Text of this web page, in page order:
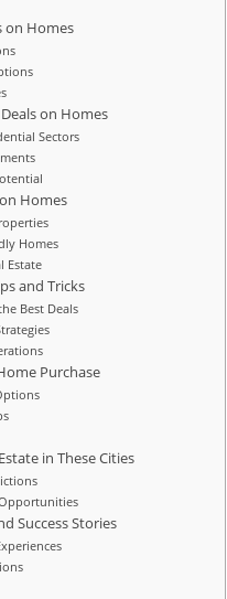
on Homes
on Homes
Sectors
Homes
Homes
Estate
and Tricks
Best Deals
Purchase
in These Cities
Success Stories